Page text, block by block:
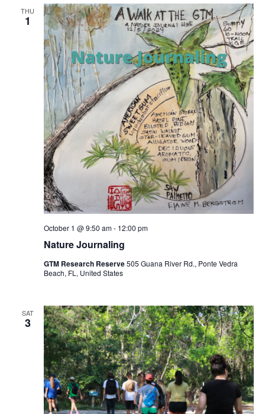
THU
1
Nature Journaling
October 1 @ 9:50 am- 12:00 pm
GTM Research Reserve505 Guana River Rd., Ponte Vedra
Beach, FL, United States
SAT
3